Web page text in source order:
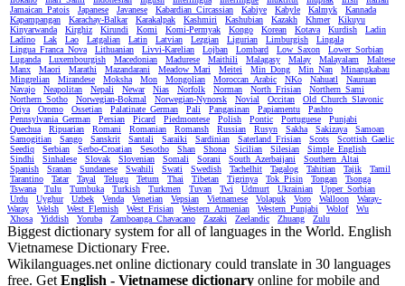
Jamaican_Patois
Japanese Javanese Kabardian_Circassian Kabiye Kabyle Kalmyk
Kannada
Kapampangan
Karachay-Balkar Karakalpak Kashmiri Kashubian Kazakh Khmer
Kikuyu
Kinyarwanda
Kirghiz Kirundi Komi Komi-Permyak Kongo Korean Kotava Kurdish
Ladin
Ladino
Lak Lao Latgalian Latin Latvian Lezgian Ligurian Limburgish
Lingala
Lingua_Franca_Nova
Lithuanian Livvi-Karelian Lojban Lombard Low_Saxon
Lower_Sorbian
Luganda
Luxembourgish Macedonian Madurese Maithili Malagasy Malay Malayalam
Maltese
Manx
Maori Marathi Mazandarani Meadow_Mari Meitei Min_Dong Min_Nan
Minangkabau
Mingrelian
Mirandese Moksha Mon Mongolian Moroccan_Arabic NKo Nahuatl
Nauruan
Navajo
Neapolitan Nepali Newar Nias Norfolk Norman North_Frisian
Northern_Sami
Northern_Sotho
Norwegian-Bokmal Norwegian-Nynorsk Novial Occitan
Old_Church_Slavonic
Oriya
Oromo Ossetian Palatinate_German Pali Pangasinan Papiamentu
Pashto
Pennsylvania_German
Persian Picard Piedmontese Polish Pontic Portuguese
Punjabi
Quechua
Ripuarian Romani Romanian Romansh Russian Rusyn Sakha Sakizaya
Samoan
Samogitian
Sango Sanskrit Santali Saraiki Sardinian Saterland_Frisian Scots
Scottish_Gaelic
Seediq
Serbian Serbo-Croatian Sesotho Shan Shona Sicilian Silesian
Simple_English
Sindhi
Sinhalese Slovak Slovenian Somali Sorani South_Azerbaijani
Southern_Altai
Spanish
Sranan Sundanese Swahili Swati Swedish Tachelhit Tagalog Tahitian Tajik
Tamil
Tarantino
Tatar Tayal Telugu Tetum Thai Tibetan Tigrinya Tok_Pisin Tongan
Tsonga
Tswana
Tulu Tumbuka Turkish Turkmen Tuvan Twi Udmurt Ukrainian
Upper_Sorbian
Urdu
Uyghur Uzbek Venda Venetian Vepsian Vietnamese Volapuk Voro Walloon
Waray-
Waray
Welsh West_Flemish West_Frisian Western_Armenian Western_Punjabi Wolof
Wu
Xhosa
Yiddish Yoruba Zamboanga_Chavacano Zazaki Zeelandic Zhuang Zulu
Biggest dictionary system for all of languages in the World. English
Vietnamese Dictionary Free.
Wikilanguages.net online dictionary could translate in 30 languages
free. Get English - Vietnamese dictionary online for mobile and